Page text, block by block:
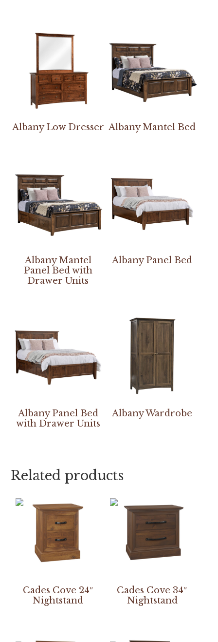
Albany Low Dresser Albany Mantel Bed
Albany Mantel
Panel Bed with
Drawer Units
Albany Panel Bed
Albany Panel Bed
with Drawer Units
Albany Wardrobe
Related products
Cades Cove 24″
Nightstand
Cades Cove 34″
Nightstand